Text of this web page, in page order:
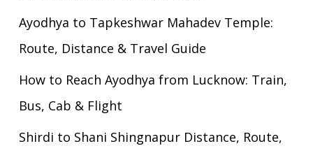
Ayodhya to Tapkeshwar Mahadev Temple:
Route, Distance & Travel Guide
How to Reach Ayodhya from Lucknow: Train,
Bus, Cab & Flight
Shirdi to Shani Shingnapur Distance, Route,